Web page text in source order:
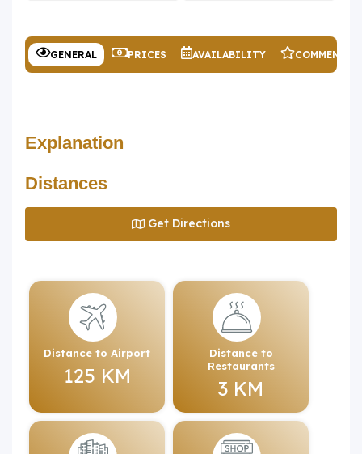
GENERAL PRICES AVAILABILITY COMMENTS
Explanation
Distances
Get Directions
Distance to Airport
125 KM
Distance to
Restaurants
3 KM